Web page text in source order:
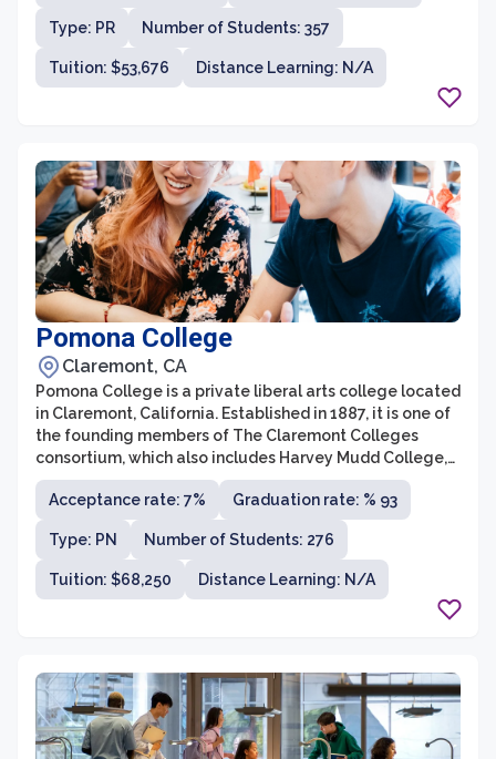
humanities, sciences, and business.
Type: PR Number of Students: 357
Tuition: $53,676 Distance Learning: N/A
Pomona College
Claremont, CA
Pomona College is a private liberal arts college located
in Claremont, California. Established in 1887, it is one of
the founding members of The Claremont Colleges
consortium, which also includes Harvey Mudd College,
Scripps College, Pitzer College, and Claremont
McKenna College. Known for its rigorous academics
and vibrant campus life, Pomona College offers a range
of academic programs across various disciplines,
including the arts, humanities, social sciences, and
natural sciences.
Acceptance rate: 7% Graduation rate: % 93
Type: PN Number of Students: 276
Tuition: $68,250 Distance Learning: N/A